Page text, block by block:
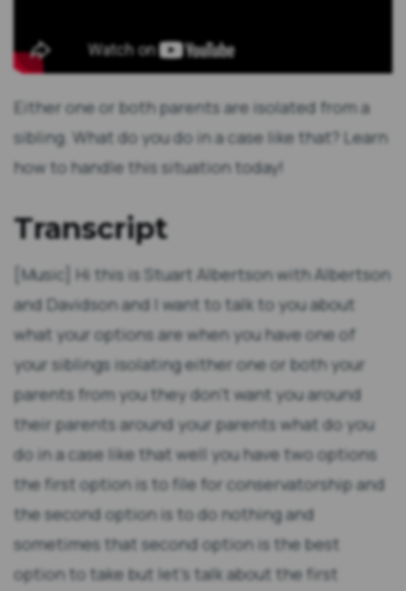
Either one or both parents are isolated from a
sibling. What do you do in a case like that? Learn
how to handle this situation today!
Transcript
[Music] Hi this is Stuart Albertson with Albertson
and Davidson and I want to talk to you about
what your options are when you have one of
your siblings isolating either one or both your
parents from you they don't want you around
their parents around your parents what do you
do in a case like that well you have two options
the first option is to file for conservatorship and
the second option is to do nothing and
sometimes that second option is the best
option to take but let's talk about the first